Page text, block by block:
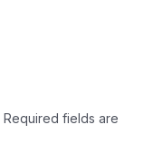
Required fields are